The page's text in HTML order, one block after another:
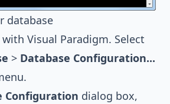
database
with Visual Paradigm. Select
> Database Configuration...
Configuration dialog box,